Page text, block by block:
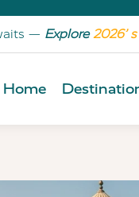
— Explore2026’ s
Home